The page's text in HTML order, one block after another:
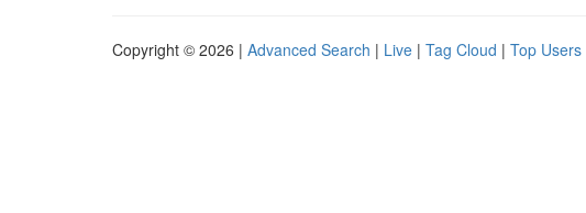
Copyright © 2026 | Advanced Search | Live | Tag Cloud | Top Users